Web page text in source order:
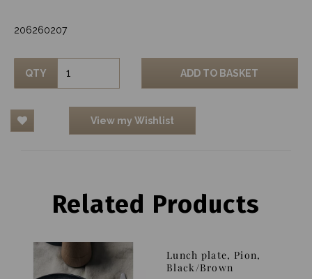
206260207
QTY ADD TO BASKET
View my Wishlist
Related Products
Lunch plate, Pion,
Black/Brown